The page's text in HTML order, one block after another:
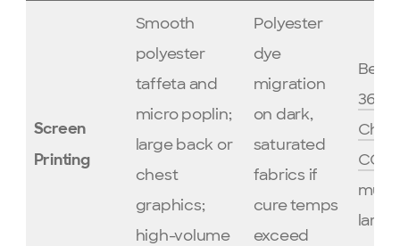
Screen
Printing
Smooth
polyester
taffeta and
micro poplin;
large back or
chest
graphics;
high-volume
Polyester
dye
migration
on dark,
saturated
fabrics if
cure temps
exceed
Best
365
large